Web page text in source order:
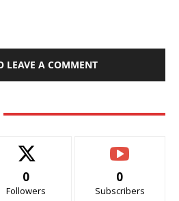
LEAVE A COMMENT
0
Followers
0
Subscribers